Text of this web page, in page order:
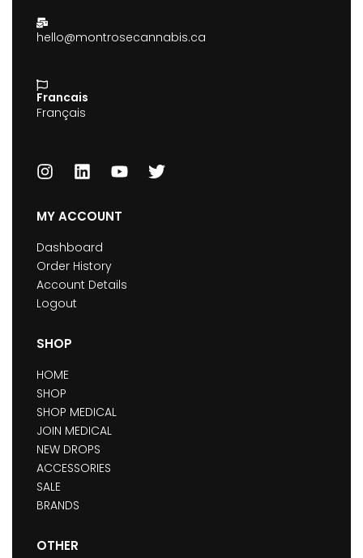
hello@montrosecannabis.ca
Francais
Français
MY ACCOUNT
Dashboard
Order History
Account Details
Logout
SHOP
HOME
SHOP
SHOP MEDICAL
JOIN MEDICAL
NEW DROPS
ACCESSORIES
SALE
BRANDS
OTHER